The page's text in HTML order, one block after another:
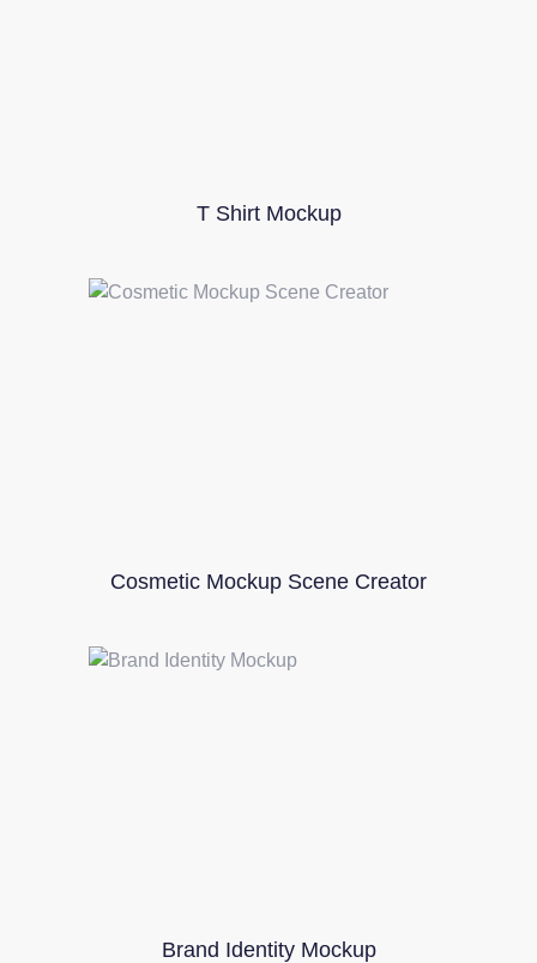
T Shirt Mockup
Cosmetic Mockup Scene Creator
Brand Identity Mockup